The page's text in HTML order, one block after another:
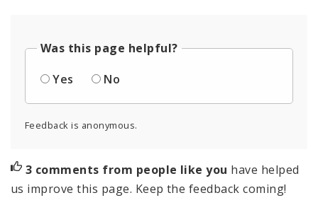
Was this page helpful?
Yes
No
Feedback is anonymous.
3 comments from people like you have helped
us improve this page. Keep the feedback coming!